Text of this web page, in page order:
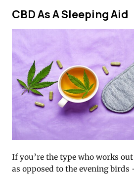
CBD As A Sleeping Aid
If you’re the type who works
as opposed to the evening